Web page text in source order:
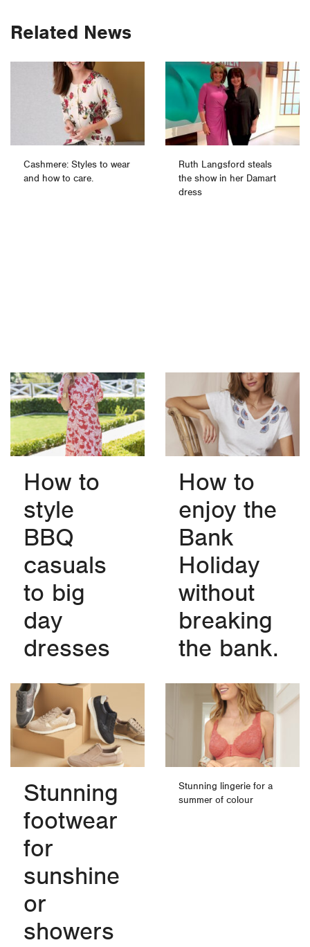
Related News
Cashmere: Styles to wear
and how to care.
Ruth Langsford steals
the show in her Damart
dress
How to
style
BBQ
casuals
to big
day
dresses
How to
enjoy the
Bank
Holiday
without
breaking
the bank.
Stunning
footwear
for
sunshine
or
showers
Stunning lingerie for a
summer of colour